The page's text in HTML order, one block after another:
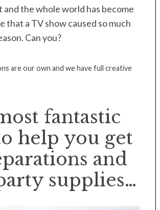
and the whole world has become
that a TV show caused so much
Can you?
are our own and we have full creative
fantastic
help you get
and
supplies…